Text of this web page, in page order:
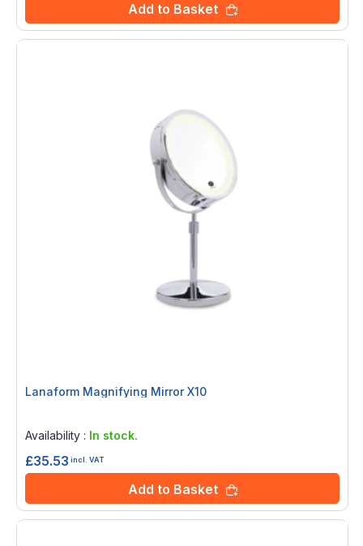
Add to Basket
Lanaform Magnifying Mirror X10
Availability : In stock.
£35.53 incl. VAT
Add to Basket